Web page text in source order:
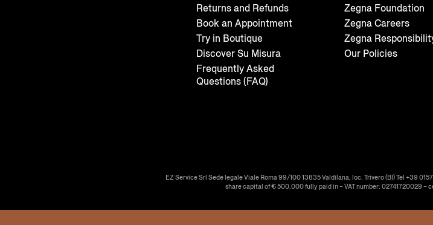
Returns and Refunds
Book an Appointment
Try in Boutique
Discover Su Misura
Frequently Asked
Questions (FAQ)
Zegna Foundation
Zegna Careers
Zegna
Our Policies
EZ Service Srl Sede legale Viale Roma 99/100 13835 Valdilana, loc. Trivero (BI) Tel +39
share capital of € 500.000 fully paid in – VAT number: 02741720029 –